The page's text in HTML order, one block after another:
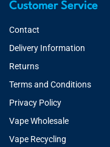
Customer Service
Contact
Delivery Information
Returns
Terms and Conditions
Privacy Policy
Vape Wholesale
Vape Recycling